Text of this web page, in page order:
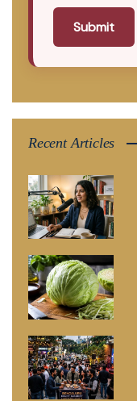
Submit
Recent Articles